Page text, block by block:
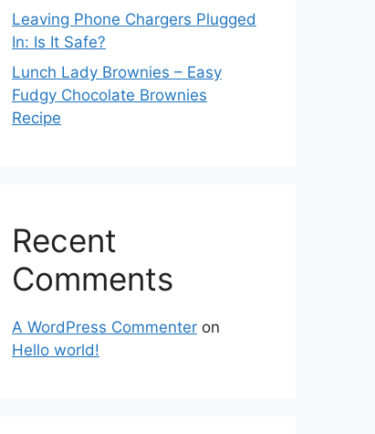
Leaving Phone Chargers Plugged
In: Is It Safe?
Lunch Lady Brownies – Easy
Fudgy Chocolate Brownies
Recipe
Recent
Comments
A WordPress Commenter on
Hello world!